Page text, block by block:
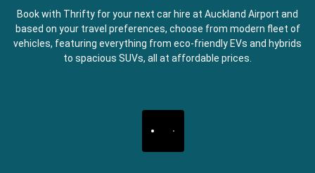
Book with Thrifty for your next car hire at Auckland Airport and
based on your travel preferences, choose from modern fleet of
vehicles, featuring everything from eco-friendly EVs and hybrids
to spacious SUVs, all at affordable prices.